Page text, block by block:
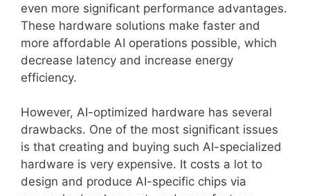
even more significant performance advantages.
These hardware solutions make faster and
more affordable AI operations possible, which
decrease latency and increase energy
efficiency.
However, AI-optimized hardware has several
drawbacks. One of the most significant issues
is that creating and buying such AI-specialized
hardware is very expensive. It costs a lot to
design and produce AI-specific chips via